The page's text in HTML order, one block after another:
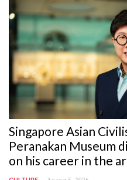
Singapore Asian
Peranakan Museum
on his career in the